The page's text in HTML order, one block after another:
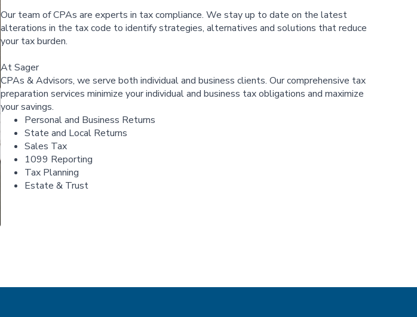
Our team of CPAs are experts in tax compliance. We stay up to date on the latest
alterations in the tax code to identify strategies, alternatives and solutions that reduce
your tax burden.
At Sager
CPAs & Advisors, we serve both individual and business clients. Our comprehensive tax
preparation services minimize your individual and business tax obligations and maximize
your savings.
Personal and Business Returns
State and Local Returns
Sales Tax
1099 Reporting
Tax Planning
Estate & Trust